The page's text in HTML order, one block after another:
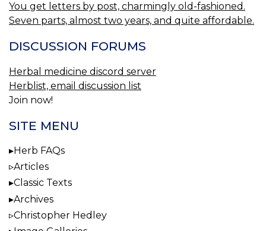
You get letters by post, charmingly old-fashioned.
Seven parts, almost two years, and quite affordable.
DISCUSSION FORUMS
Herbal medicine discord server
Herblist, email discussion list
Join now!
SITE MENU
Herb FAQs
Articles
Classic Texts
Archives
Christopher Hedley